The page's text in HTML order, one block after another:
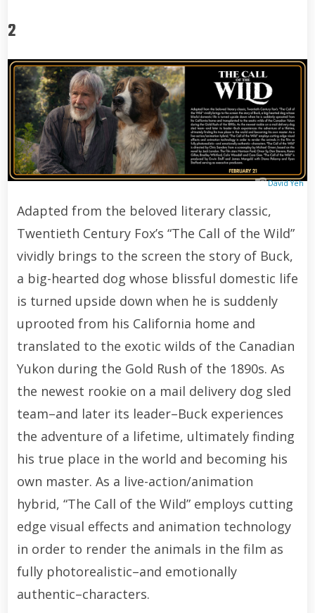
2
David Yeh
Adapted from the beloved literary classic,
Twentieth Century Fox’s “The Call of the Wild”
vividly brings to the screen the story of Buck,
a big-hearted dog whose blissful domestic life
is turned upside down when he is suddenly
uprooted from his California home and
translated to the exotic wilds of the Canadian
Yukon during the Gold Rush of the 1890s. As
the newest rookie on a mail delivery dog sled
team–and later its leader–Buck experiences
the adventure of a lifetime, ultimately finding
his true place in the world and becoming his
own master. As a live-action/animation
hybrid, “The Call of the Wild” employs cutting
edge visual effects and animation technology
in order to render the animals in the film as
fully photorealistic–and emotionally
authentic–characters.